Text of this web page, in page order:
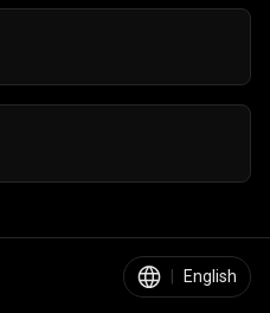
racing experience.
that are suitable for
English